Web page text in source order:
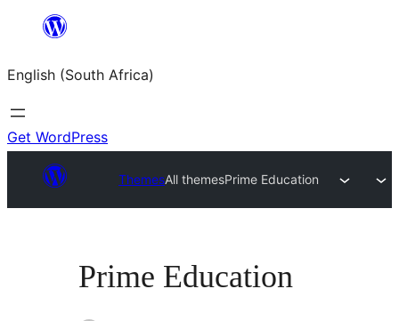
content
English (South Africa)
Get WordPress
ThemesAll themesPrime Education
Prime Education